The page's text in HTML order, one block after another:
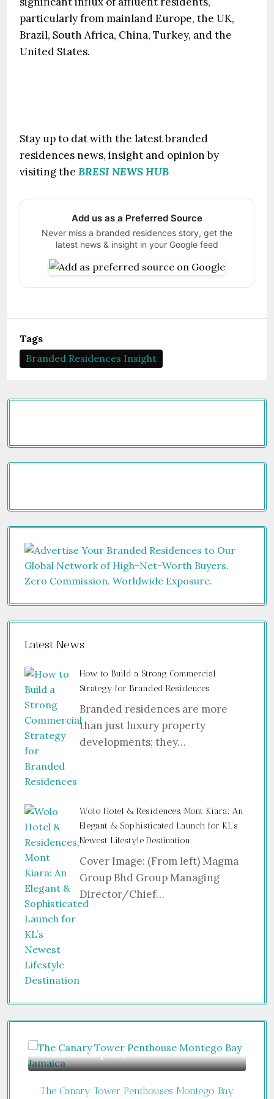
particularly from mainland Europe, the UK,
Brazil, South Africa, China, Turkey, and the
United States.
Stay up to dat with the latest branded
residences news, insight and opinion by
visiting the BRESI NEWS HUB
Add us as a Preferred Source
Never miss a branded residences story, get the
latest news & insight in your Google feed
Tags
Branded Residences Insight
Latest News
How to Build a Strong Commercial
Strategy for Branded Residences
Branded residences are more
than just luxury property
developments; they…
Wolo Hotel & Residences, Mont Kiara: An
Elegant & Sophisticated Launch for KL’s
Newest Lifestyle Destination
Cover Image: (From left) Magma
Group Bhd Group Managing
Director/Chief…
Guide From $850,000
Jumeirah Residences Emirates Towers